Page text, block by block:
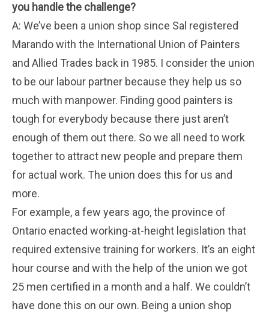
you handle the challenge?
A: We’ve been a union shop since Sal registered
Marando with the International Union of Painters
and Allied Trades back in 1985. I consider the union
to be our labour partner because they help us so
much with manpower. Finding good painters is
tough for everybody because there just aren’t
enough of them out there. So we all need to work
together to attract new people and prepare them
for actual work. The union does this for us and
more.
For example, a few years ago, the province of
Ontario enacted working-at-height legislation that
required extensive training for workers. It’s an eight
hour course and with the help of the union we got
25 men certified in a month and a half. We couldn’t
have done this on our own. Being a union shop